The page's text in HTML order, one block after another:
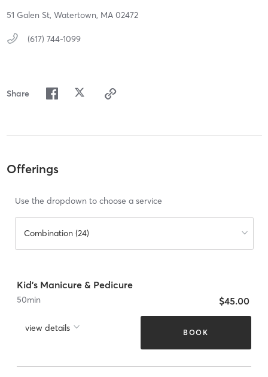
51 Galen St, Watertown, MA 02472
(617) 744-1099
Share
Offerings
Use the dropdown to choose a service
Combination (24)
Kid's Manicure & Pedicure
50min
view details
$45.00
BOOK